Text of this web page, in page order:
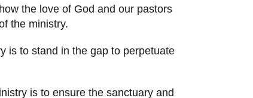
the love of God and our pastors
the ministry.
is to stand in the gap to perpetuate
is to ensure the sanctuary and